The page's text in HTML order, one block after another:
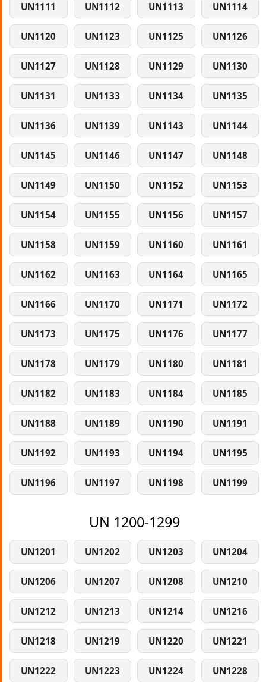
UN1111 UN1112 UN1113 UN1114
UN1120 UN1123 UN1125 UN1126
UN1127 UN1128 UN1129 UN1130
UN1131 UN1133 UN1134 UN1135
UN1136 UN1139 UN1143 UN1144
UN1145 UN1146 UN1147 UN1148
UN1149 UN1150 UN1152 UN1153
UN1154 UN1155 UN1156 UN1157
UN1158 UN1159 UN1160 UN1161
UN1162 UN1163 UN1164 UN1165
UN1166 UN1170 UN1171 UN1172
UN1173 UN1175 UN1176 UN1177
UN1178 UN1179 UN1180 UN1181
UN1182 UN1183 UN1184 UN1185
UN1188 UN1189 UN1190 UN1191
UN1192 UN1193 UN1194 UN1195
UN1196 UN1197 UN1198 UN1199
UN 1200-1299
UN1201 UN1202 UN1203 UN1204
UN1206 UN1207 UN1208 UN1210
UN1212 UN1213 UN1214 UN1216
UN1218 UN1219 UN1220 UN1221
UN1222 UN1223 UN1224 UN1228